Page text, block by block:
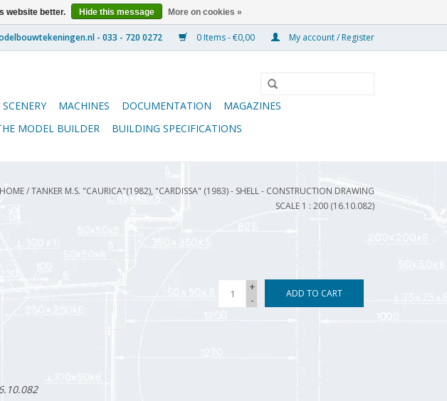
0 Items - €0,00 My account / Register
SCENERY MACHINES DOCUMENTATION
MAGAZINES
MODEL BUILDER BUILDING SPECIFICATIONS
HOME/TANKER M.S. "CAURICA"(1982), "CARDISSA" (1983) - SHELL - CONSTRUCTION DRAWING
SCALE 1 : 200 (16.10.082)
+
-
ADD TO CART
website better. Hide this message More on cookies »